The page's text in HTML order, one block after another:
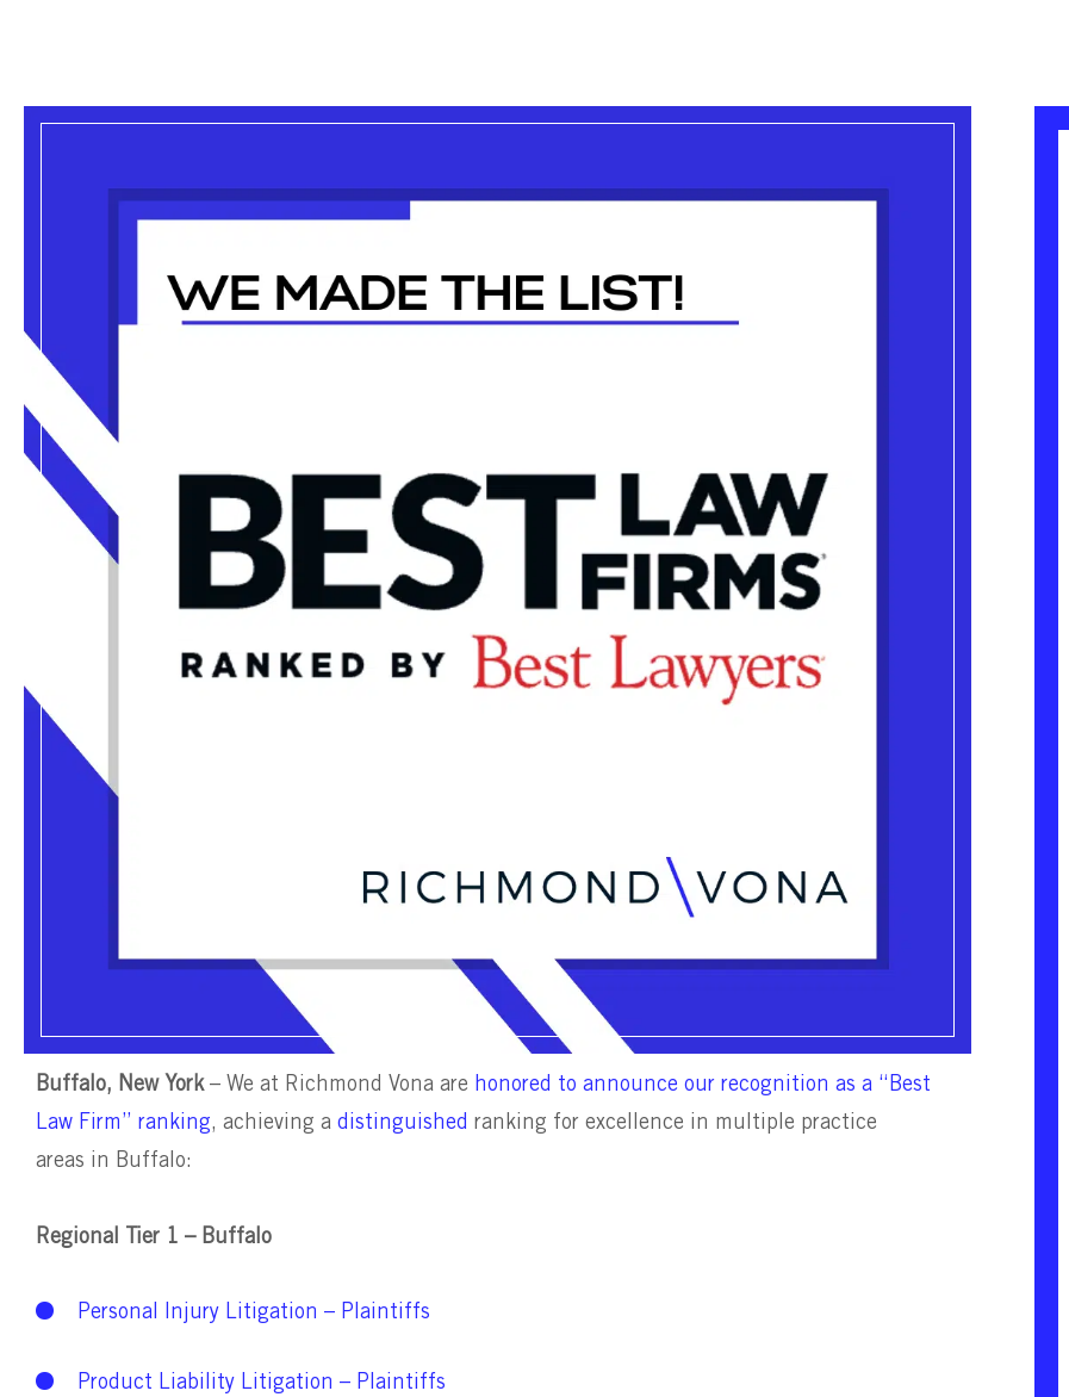
Buffalo, New York– We at Richmond Vona are honored to announce our recognition as a “Best
Law Firm” ranking, achieving a distinguished ranking for excellence in multiple practice
areas in Buffalo:
Regional Tier 1 – Buffalo
Personal Injury Litigation – Plaintiffs
Product Liability Litigation – Plaintiffs